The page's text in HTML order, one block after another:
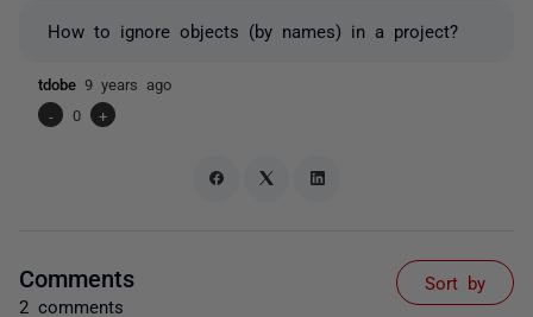
How to ignore objects (by names) in a project?
tdobe 9 years ago
-
0 +
Comments
2 comments
Sort by